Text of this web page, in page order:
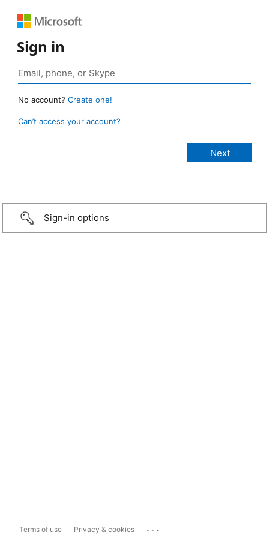
Sign in
No account? Create one!
Can’t access your account?
Sign-in options
Terms of use Privacy & cookies ...